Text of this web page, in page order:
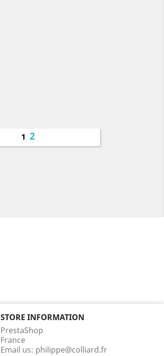
12
STORE INFORMATION
PrestaShop
France
Email us: philippe@colliard.fr